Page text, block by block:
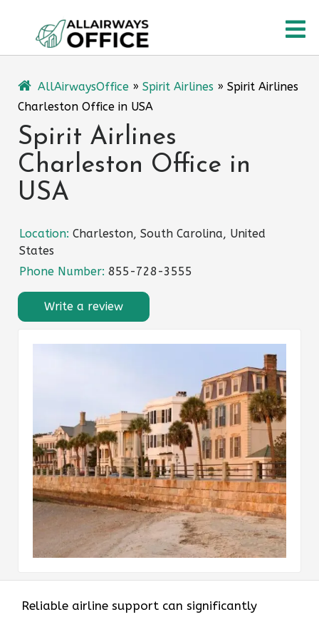
content
AllAirwaysOffice » Spirit Airlines » Spirit Airlines
Charleston Office in USA
Spirit Airlines
Charleston Office in
USA
Location: Charleston, South Carolina, United
States
Phone Number: 855-728-3555
Write a review
Reliable airline support can significantly